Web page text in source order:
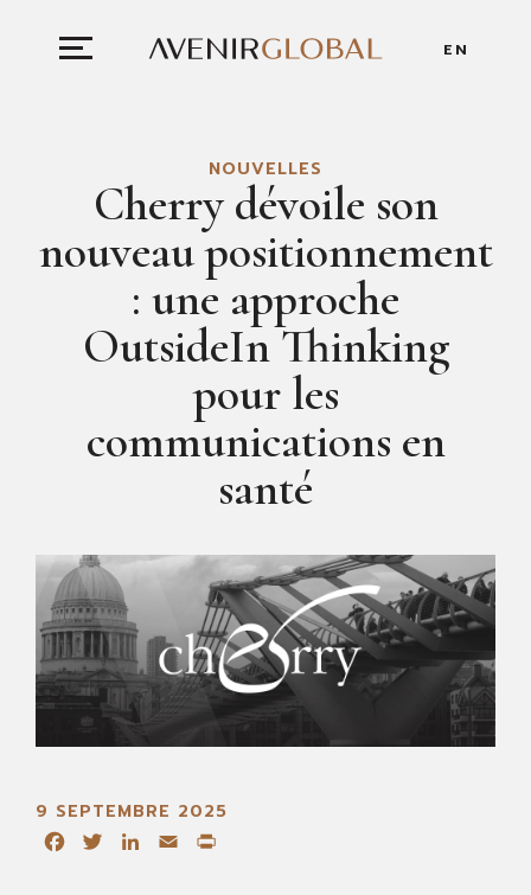
EN
NOUVELLES
Cherry dévoile son
nouveau positionnement
: une approche
OutsideIn Thinking
pour les
communications en
santé
9 SEPTEMBRE 2025
FacebookTwitterLinkedIn
Email